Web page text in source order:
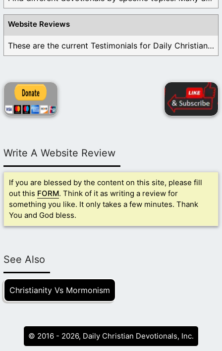
Website Reviews
These are the current Testimonials for Daily Christian ...
Write A Website Review
If you are blessed by the content on this site, please fill
out this FORM. Think of it as writing a review for
something you like. It only takes a few minutes. Thank
You and God bless.
See Also
Christianity Vs Mormonism
© 2016 - 2026, Daily Christian Devotionals, Inc.